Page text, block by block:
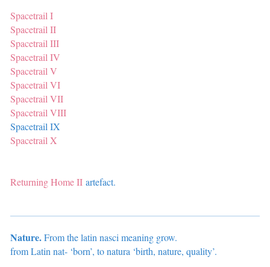
Spacetrail I
Spacetrail II
Spacetrail III
Spacetrail IV
Spacetrail V
Spacetrail VI
Spacetrail VII
Spacetrail VIII
Spacetrail IX
Spacetrail X
Returning Home IIartefact.
Nature.From the latin nasci meaning grow.
from Latin nat- ‘born’, to natura ‘birth, nature, quality’.